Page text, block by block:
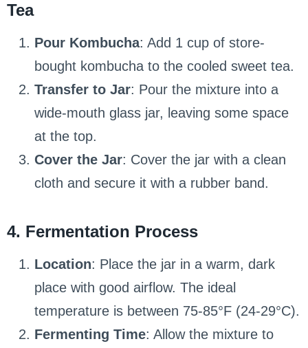
Tea
Pour Kombucha: Add 1 cup of store-
bought kombucha to the cooled sweet tea.
Transfer to Jar: Pour the mixture into a
wide-mouth glass jar, leaving some space
at the top.
Cover the Jar: Cover the jar with a clean
cloth and secure it with a rubber band.
4. Fermentation Process
Location: Place the jar in a warm, dark
place with good airflow. The ideal
temperature is between 75-85°F (24-29°C).
Fermenting Time: Allow the mixture to